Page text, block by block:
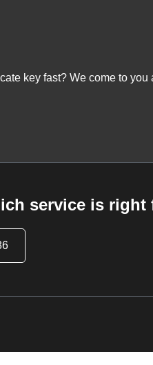
key fast? We come to you
service is right